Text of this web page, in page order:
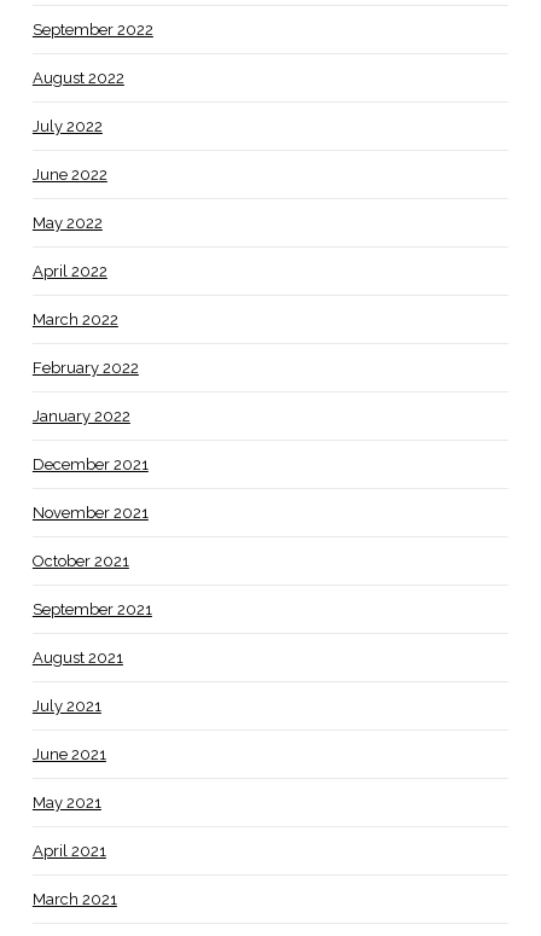
September 2022
August 2022
July 2022
June 2022
May 2022
April 2022
March 2022
February 2022
January 2022
December 2021
November 2021
October 2021
September 2021
August 2021
July 2021
June 2021
May 2021
April 2021
March 2021